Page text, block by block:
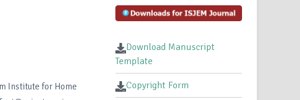
Institute for Home
Download Manuscript
Template
Copyright Form